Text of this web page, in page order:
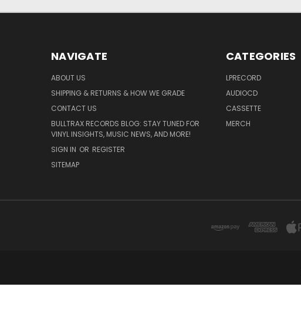
NAVIGATE
ABOUT US
SHIPPING & RETURNS & HOW WE GRADE
CONTACT US
BULLTRAX RECORDS BLOG: STAY TUNED FOR
VINYL INSIGHTS, MUSIC NEWS, AND MORE!
SIGN IN OR REGISTER
SITEMAP
CATEGORIES
LPRECORD
AUDIOCD
CASSETTE
MERCH